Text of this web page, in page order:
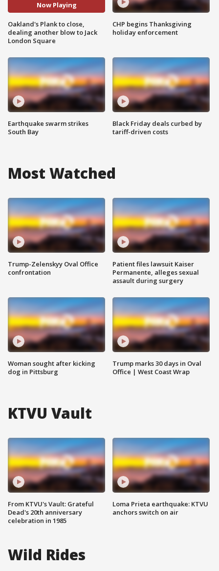
Now Playing
Oakland's Plank to close,
dealing another blow to Jack
London Square
Earthquake swarm strikes
South Bay
CHP begins Thanksgiving
holiday enforcement
Black Friday deals curbed by
tariff-driven costs
Most Watched
Trump-Zelenskyy Oval Office
confrontation
Woman sought after kicking
dog in Pittsburg
Patient files lawsuit Kaiser
Permanente, alleges sexual
assault during surgery
Trump marks 30 days in Oval
Office | West Coast Wrap
KTVU Vault
From KTVU's Vault: Grateful
Dead's 20th anniversary
celebration in 1985
Loma Prieta earthquake: KTVU
anchors switch on air
Wild Rides